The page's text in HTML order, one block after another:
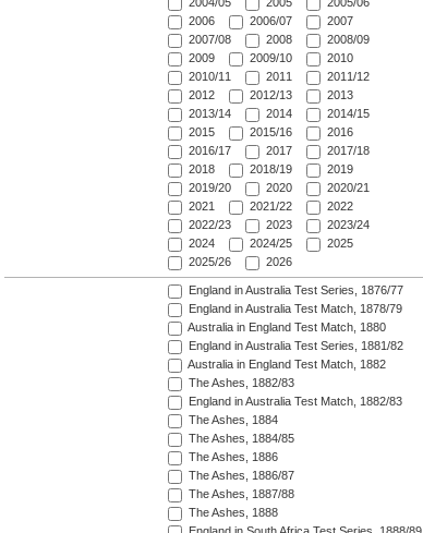
2004/05
2005
2005/06
2006
2006/07
2007
2007/08
2008
2008/09
2009
2009/10
2010
2010/11
2011
2011/12
2012
2012/13
2013
2013/14
2014
2014/15
2015
2015/16
2016
2016/17
2017
2017/18
2018
2018/19
2019
2019/20
2020
2020/21
2021
2021/22
2022
2022/23
2023
2023/24
2024
2024/25
2025
2025/26
2026
England in Australia Test Series, 1876/77
England in Australia Test Match, 1878/79
Australia in England Test Match, 1880
England in Australia Test Series, 1881/82
Australia in England Test Match, 1882
The Ashes, 1882/83
England in Australia Test Match, 1882/83
The Ashes, 1884
The Ashes, 1884/85
The Ashes, 1886
The Ashes, 1886/87
The Ashes, 1887/88
The Ashes, 1888